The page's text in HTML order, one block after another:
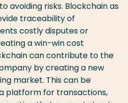
avoiding risks. Blockchain as
traceability of
costly disputes or
a win-win cost
can contribute to the
by creating a new
market. This can be
platform for transactions,